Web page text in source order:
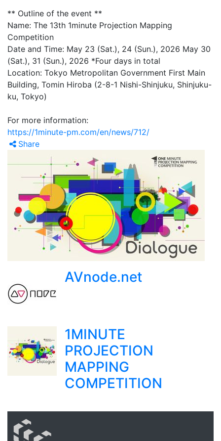
** Outline of the event **
Name: The 13th 1minute Projection Mapping
Competition
Date and Time: May 23 (Sat.), 24 (Sun.), 2026 May 30
(Sat.), 31 (Sun.), 2026 *Four days in total
Location: Tokyo Metropolitan Government First Main
Building, Tomin Hiroba (2-8-1 Nishi-Shinjuku, Shinjuku-
ku, Tokyo)
For more information:
https://1minute-pm.com/en/news/712/
Share
AVnode.net
1MINUTE
PROJECTION
MAPPING
COMPETITION